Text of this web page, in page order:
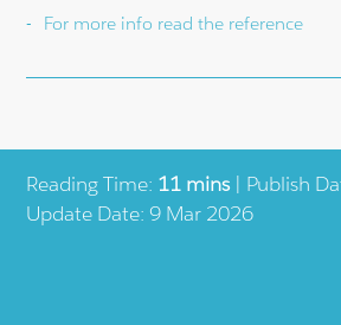
Reading Time: 11 mins| Publish
Update Date: 9 Mar 2026
For more info read the reference